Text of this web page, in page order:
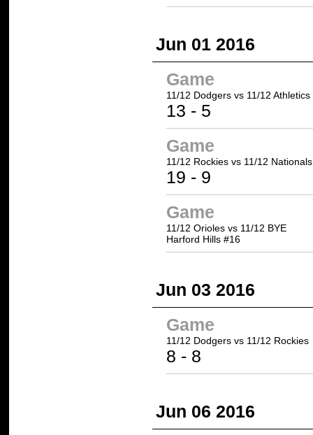
Jun 01 2016
Game
11/12 Dodgers vs 11/12 Athletics
13 - 5
Game
11/12 Rockies vs 11/12 Nationals
19 - 9
Game
11/12 Orioles vs 11/12 BYE
Harford Hills #16
Jun 03 2016
Game
11/12 Dodgers vs 11/12 Rockies
8 - 8
Jun 06 2016